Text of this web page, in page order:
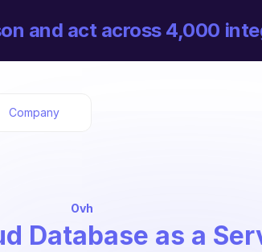
and act across 4,000
Company
Ovh
Database as a